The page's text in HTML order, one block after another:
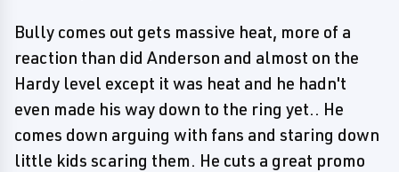
Bully comes out gets massive heat, more of a
reaction than did Anderson and almost on the
Hardy level except it was heat and he hadn't
even made his way down to the ring yet.. He
comes down arguing with fans and staring down
little kids scaring them. He cuts a great promo